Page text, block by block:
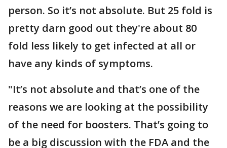
person. So it’s not absolute. But 25 fold is
pretty darn good out they're about 80
fold less likely to get infected at all or
have any kinds of symptoms.
"It’s not absolute and that’s one of the
reasons we are looking at the possibility
of the need for boosters. That’s going to
be a big discussion with the FDA and the